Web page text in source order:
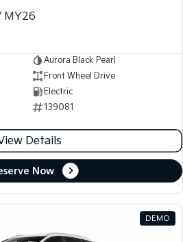
MY26
Aurora Black Pearl
Front Wheel Drive
Electric
139081
Details
Now
DEMO